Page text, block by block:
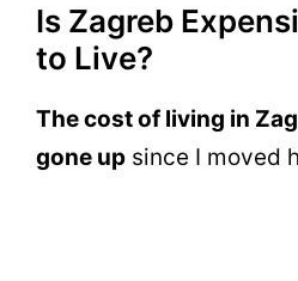
Is Zagreb
to Live?
The cost of living in
gone up since I moved